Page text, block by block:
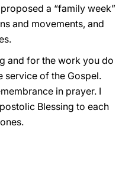
a “family week”
and movements, and
and for the work you do
service of the Gospel.
in prayer. I
Blessing to each